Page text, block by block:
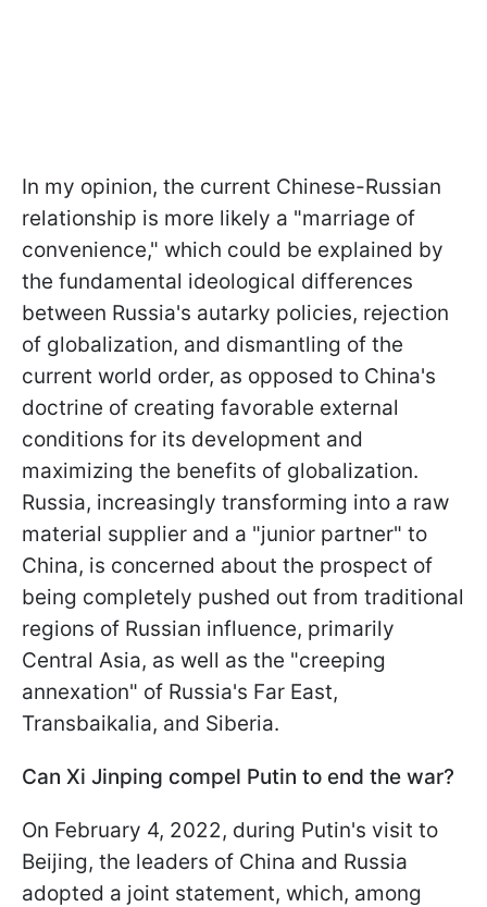
In my opinion, the current Chinese-Russian
relationship is more likely a "marriage of
convenience," which could be explained by
the fundamental ideological differences
between Russia's autarky policies, rejection
of globalization, and dismantling of the
current world order, as opposed to China's
doctrine of creating favorable external
conditions for its development and
maximizing the benefits of globalization.
Russia, increasingly transforming into a raw
material supplier and a "junior partner" to
China, is concerned about the prospect of
being completely pushed out from traditional
regions of Russian influence, primarily
Central Asia, as well as the "creeping
annexation" of Russia's Far East,
Transbaikalia, and Siberia.
Can Xi Jinping compel Putin to end the war?
On February 4, 2022, during Putin's visit to
Beijing, the leaders of China and Russia
adopted a joint statement, which, among